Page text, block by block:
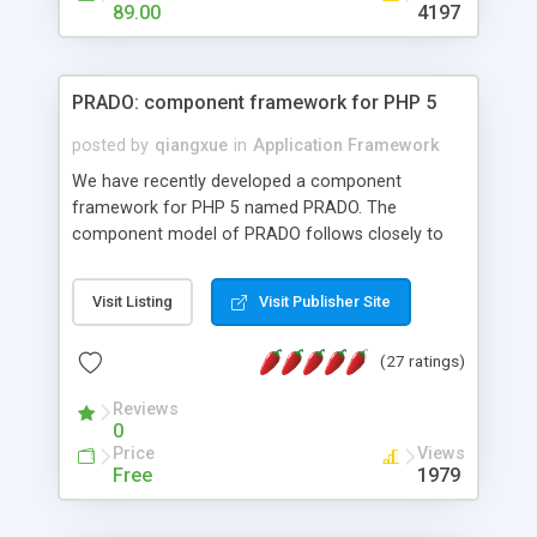
HTML templates driven, nice design, easy to
maintain, full admin area, edit and configure
89.00 4197
PRADO: component framework for PHP 5
posted by qiangxue in Application Framework
We have recently developed a component
framework for PHP 5 named PRADO. The
component model of PRADO follows closely to
and it is event-driven. A PRADO application is a
collection of pages each of which is a hierarchical
assets, templates, and so on. Components are
composed together to form new components. A
wonderful thing about PRADO is that it is event-
driven. Unlike traditional procedural programming,
developers now concentrate more on responding
Visit Listing Visit Publisher Site
(27 ratings)
Reviews
0
Price
Free
Views
1979